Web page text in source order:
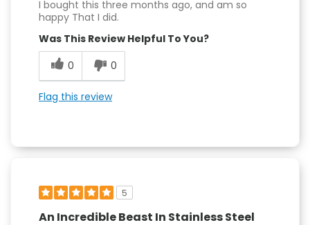
I bought this three months ago, and am so
happy That I did.
Was This Review Helpful To You?
0
0
Flag this review
5
An Incredible Beast In Stainless Steel